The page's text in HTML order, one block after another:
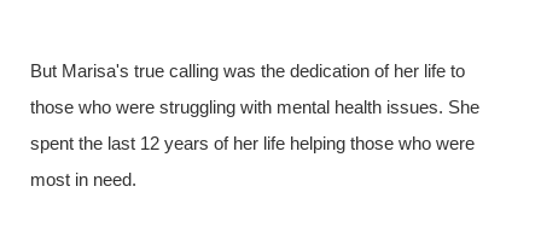
But Marisa's true calling was the dedication of her life to
those who were struggling with mental health issues. She
spent the last 12 years of her life helping those who were
most in need.